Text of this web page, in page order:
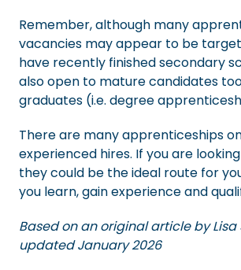
Remember, although many
vacancies may appear to be
have recently finished secondary
also open to mature candidates
graduates (i.e. degree
There are many apprenticeships
experienced hires. If you are
they could be the ideal route for
you learn, gain experience and
Based on an original article by Lisa
updated January 2026